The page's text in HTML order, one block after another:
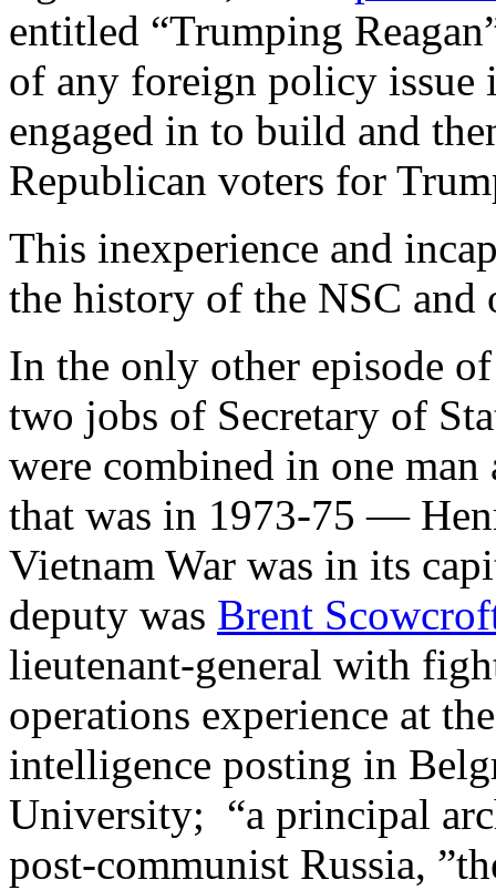
entitled “Trumping
of any foreign policy issue
engaged in to build and
Republican voters for
This inexperience and
the history of the NSC
In the only other episode
two jobs of Secretary of
were combined in one
that was in 1973-75 —
Vietnam War was in its
deputy was Brent
lieutenant-general with
operations experience at
intelligence posting in
University; “a principal
post-communist Russia,